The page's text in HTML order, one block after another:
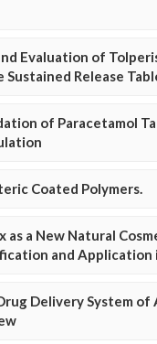
Evaluation of
Sustained Release
of Paracetamol
Coated Polymers.
as a New Natural
and Application
Delivery System